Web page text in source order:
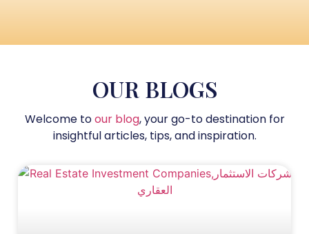
OUR BLOGS
Welcome toour blog, your go-to destination for
insightful articles, tips, and inspiration.